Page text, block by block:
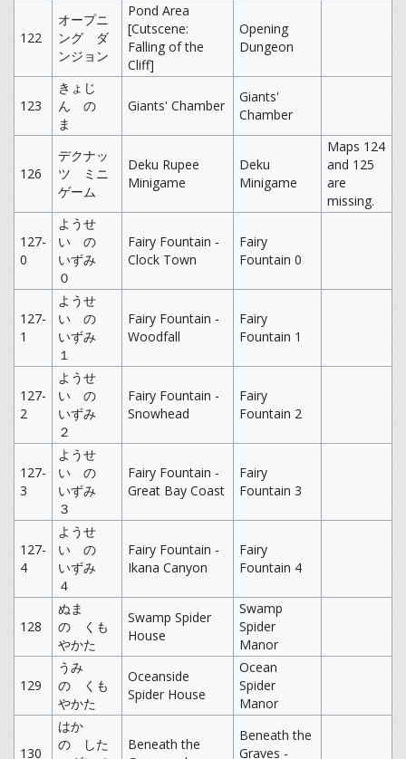
122
オープニ
ング ダ
ンジョン
Pond Area
[Cutscene:
Falling of the
Cliff]
Opening
Dungeon
123
きょじ
ん の
ま
Giants' Chamber
Giants'
Chamber
126
デクナッ
ツ ミニ
ゲーム
Deku Rupee
Minigame
Deku
Minigame
Maps 124
and 125
are
missing.
127-
0
ようせ
い の
いずみ
０
Fairy Fountain -
Clock Town
Fairy
Fountain 0
127-
1
ようせ
い の
いずみ
１
Fairy Fountain -
Woodfall
Fairy
Fountain 1
127-
2
ようせ
い の
いずみ
２
Fairy Fountain -
Snowhead
Fairy
Fountain 2
127-
3
ようせ
い の
いずみ
３
Fairy Fountain -
Great Bay Coast
Fairy
Fountain 3
127-
4
ようせ
い の
いずみ
４
Fairy Fountain -
Ikana Canyon
Fairy
Fountain 4
128
ぬま
の くも
やかた
Swamp Spider
House
Swamp
Spider
Manor
129
うみ
の くも
やかた
Oceanside
Spider House
Ocean
Spider
Manor
130
はか
の した
Beneath the
Beneath the
Graves -